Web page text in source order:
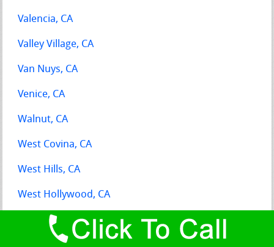
Valencia, CA
Valley Village, CA
Van Nuys, CA
Venice, CA
Walnut, CA
West Covina, CA
West Hills, CA
West Hollywood, CA
Whittier, CA
Wilmington, CA